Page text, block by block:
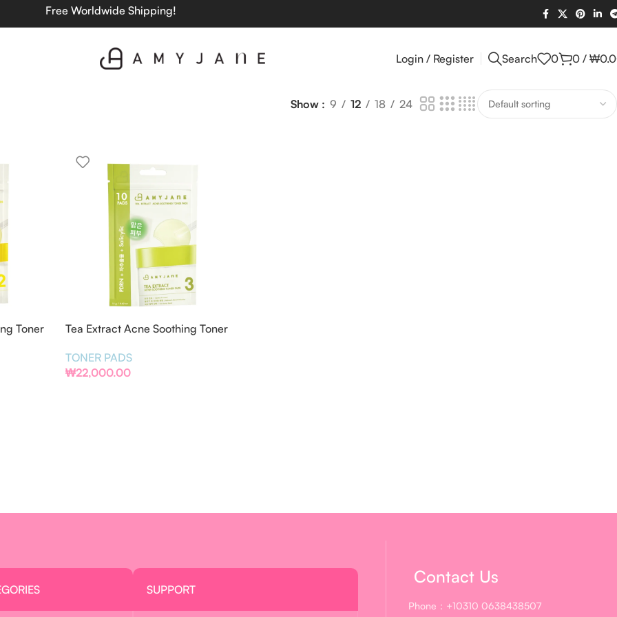
Free Worldwide Shipping!
Login / Register Search 0 0 / ₩
Show 9 12 18 24
Toner
Tea Extract Acne Soothing Toner
TONER PADS
₩22,000.00
SUPPORT
Contact Us
Phone：+10310 0638438507